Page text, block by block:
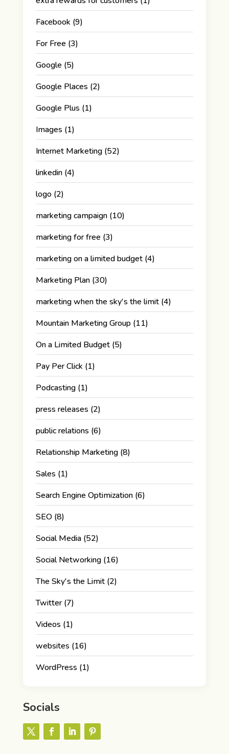
Facebook (9)
For Free (3)
Google (5)
Google Places (2)
Google Plus (1)
Images (1)
Internet Marketing(52)
linkedin(4)
logo(2)
marketing campaign(10)
marketing for free (3)
marketing on a limited budget(4)
Marketing Plan(30)
marketing when the sky's the limit(4)
Mountain Marketing Group(11)
On a Limited Budget(5)
Pay Per Click (1)
Podcasting(1)
press releases (2)
public relations (6)
Relationship Marketing(8)
Sales (1)
Search Engine Optimization(6)
SEO(8)
Social Media(52)
Social Networking(16)
The Sky's the Limit(2)
Twitter(7)
Videos (1)
websites (16)
WordPress (1)
Socials